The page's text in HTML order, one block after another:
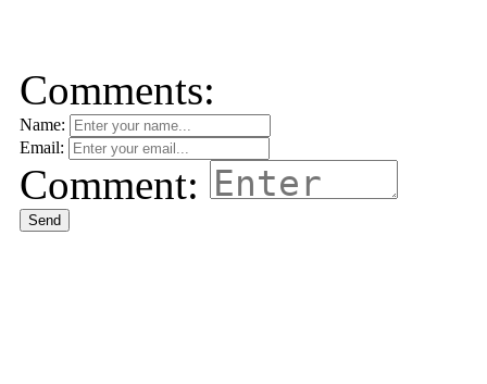
Comments:
Name:
Email:
Comment:
Send